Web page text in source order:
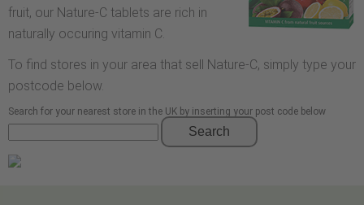
fruit, our Nature-C tablets are rich in
naturally occuring vitamin C.
To find stores in your area that sell Nature-C, simply type your
postcode below.
Search for your nearest store in the UK by inserting your post code below
Search